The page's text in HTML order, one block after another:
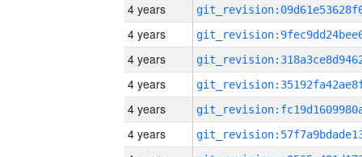
4 years
4 years
4 years
4 years
4 years
4 years